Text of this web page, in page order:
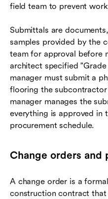
field team to prevent
Submittals are
samples provided by the
team for approval before
architect specified
manager must submit a
flooring the
manager manages the
everything is approved in
procurement schedule.
Change orders and
A change order is a
construction contract